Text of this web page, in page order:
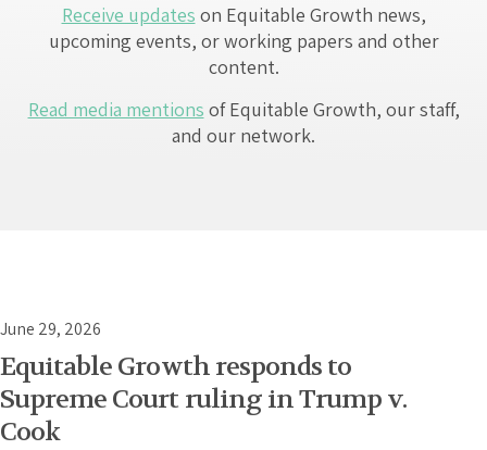
Receive updates on Equitable Growth news,
upcoming events, or working papers and other
content.
Read media mentions of Equitable Growth, our staff,
and our network.
June 29, 2026
Equitable Growth responds to
Supreme Court ruling in Trump v.
Cook